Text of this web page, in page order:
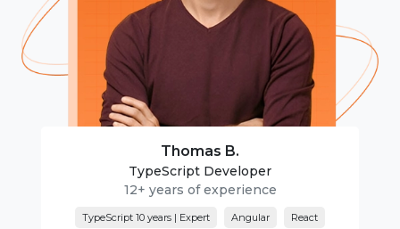
Thomas B.
TypeScript Developer
12+ years of experience
TypeScript 10 years | Expert Angular React